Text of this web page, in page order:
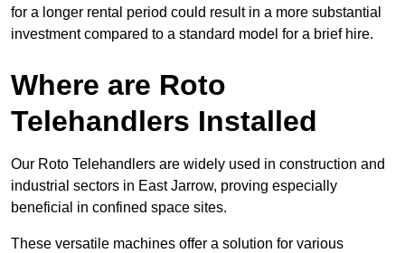
for a longer rental period could result in a more substantial
investment compared to a standard model for a brief hire.
Where are Roto
Telehandlers Installed
Our Roto Telehandlers are widely used in construction and
industrial sectors in East Jarrow, proving especially
beneficial in confined space sites.
These versatile machines offer a solution for various